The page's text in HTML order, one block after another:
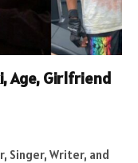
Age, Girlfriend
Singer, Writer, and